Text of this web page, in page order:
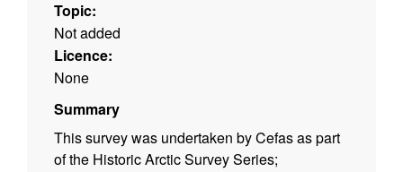
Topic:
Not added
Licence:
None
Summary
This survey was undertaken by Cefas as part
of the Historic Arctic Survey Series;